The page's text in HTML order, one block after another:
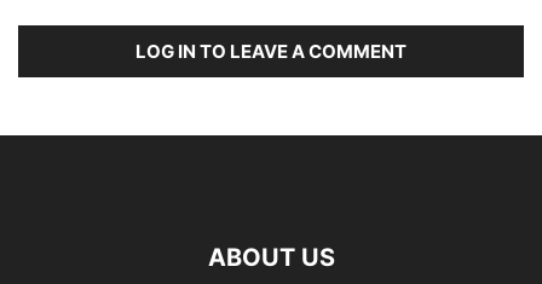
LOG IN TO LEAVE A COMMENT
ABOUT US